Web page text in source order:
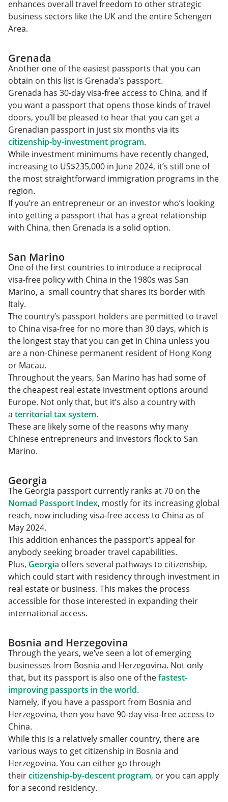
enhances overall travel freedom to other strategic
business sectors like the UK and the entire Schengen
Area.
Grenada
Another one of the easiest passports that you can
obtain on this list is Grenada’s passport.
Grenada has 30-day visa-free access to China, and if
you want a passport that opens those kinds of travel
doors, you’ll be pleased to hear that you can get a
Grenadian passport in just six months via its
citizenship-by-investment program.
While investment minimums have recently changed,
increasing to US$235,000 in June 2024, it’s still one of
the most straightforward immigration programs in the
region.
If you’re an entrepreneur or an investor who’s looking
into getting a passport that has a great relationship
with China, then Grenada is a solid option.
San Marino
One of the first countries to introduce a reciprocal
visa-free policy with China in the 1980s was San
Marino, a small country that shares its border with
Italy.
The country’s passport holders are permitted to travel
to China visa-free for no more than 30 days, which is
the longest stay that you can get in China unless you
are a non-Chinese permanent resident of Hong Kong
or Macau.
Throughout the years, San Marino has had some of
the cheapest real estate investment options around
Europe. Not only that, but it’s also a country with
a territorial tax system.
These are likely some of the reasons why many
Chinese entrepreneurs and investors flock to San
Marino.
Georgia
The Georgia passport currently ranks at 70 on the
Nomad Passport Index, mostly for its increasing global
reach, now including visa-free access to China as of
May 2024.
This addition enhances the passport’s appeal for
anybody seeking broader travel capabilities.
Plus, Georgia offers several pathways to citizenship,
which could start with residency through investment in
real estate or business. This makes the process
accessible for those interested in expanding their
international access.
Bosnia and Herzegovina
Through the years, we’ve seen a lot of emerging
businesses from Bosnia and Herzegovina. Not only
that, but its passport is also one of thefastest-
improving passports in the world.
Namely, if you have a passport from Bosnia and
Herzegovina, then you have 90-day visa-free access to
China.
While this is a relatively smaller country, there are
various ways to get citizenship in Bosnia and
Herzegovina. You can either go through
theircitizenship-by-descent program, or you can apply
for a second residency.